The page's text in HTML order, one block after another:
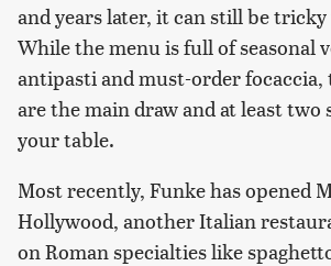
and years later, it can still be tricky
While the menu is full of seasonal
antipasti and must-order focaccia,
are the main draw and at least two
your table.
Most recently, Funke has opened
Hollywood, another Italian
on Roman specialties like